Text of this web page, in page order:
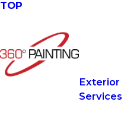
TOP
Exterior
Services